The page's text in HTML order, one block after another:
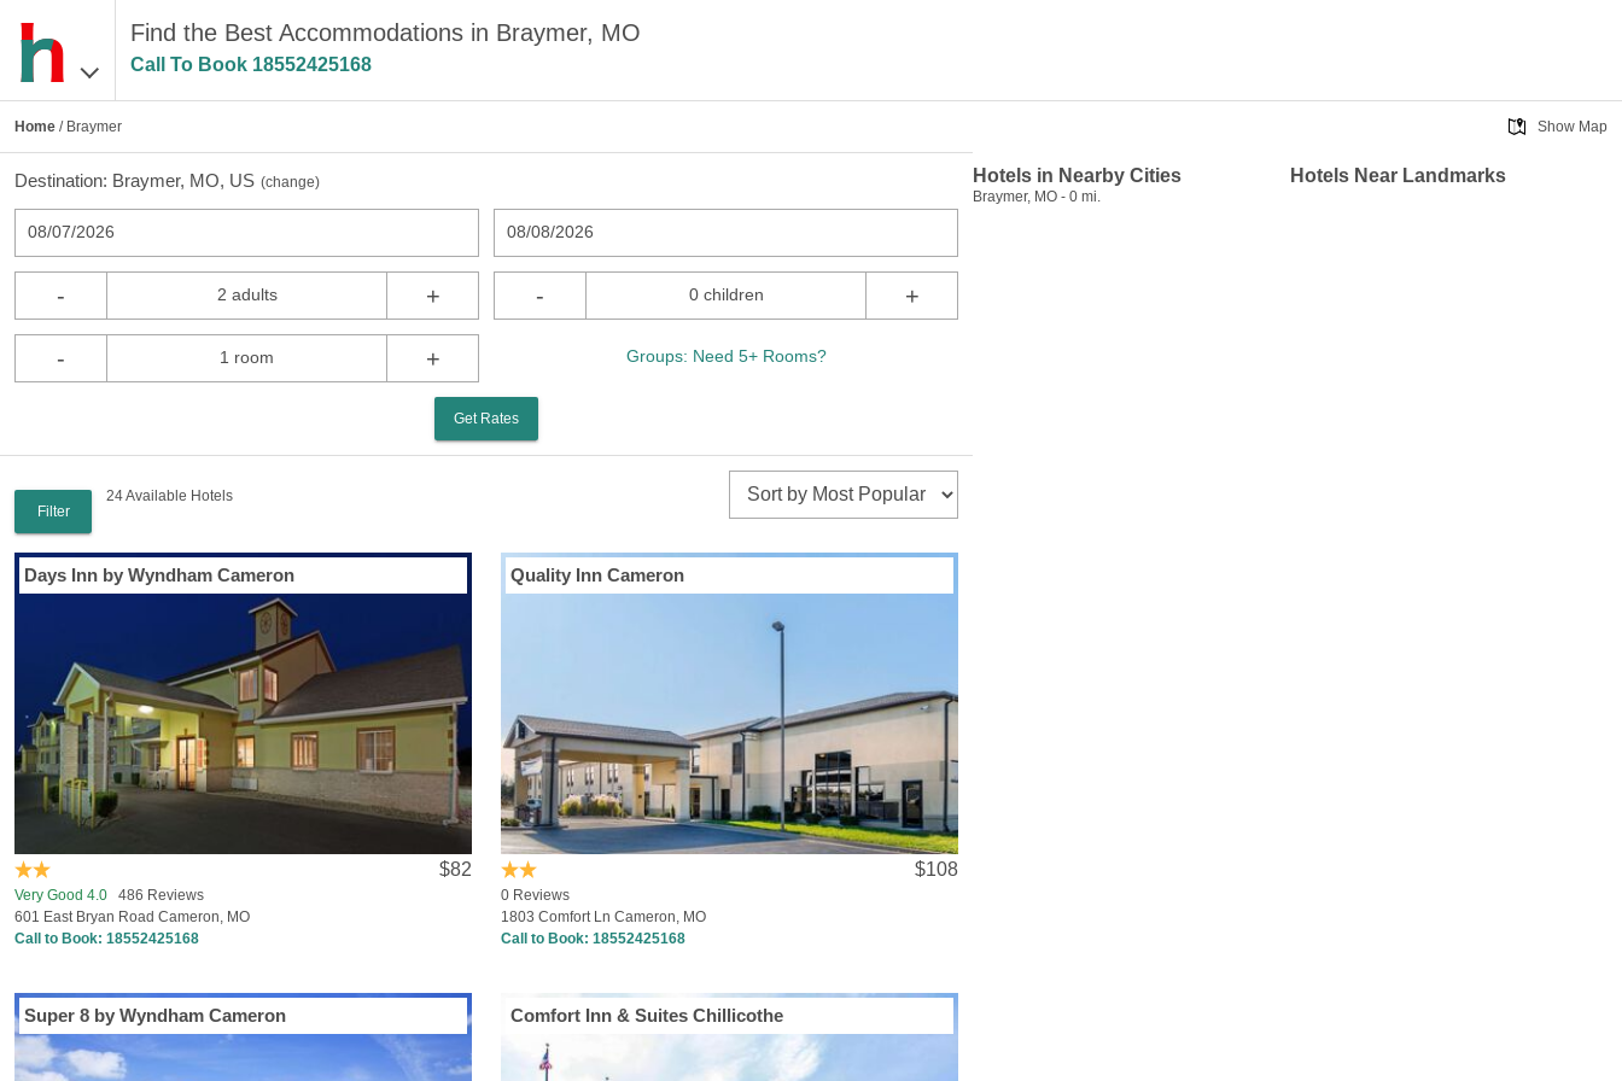
Find the Best Accommodations in Braymer, MO
Call To Book 18552425168
Home / Braymer
Destination: Braymer, MO, US (change)
08/07/2026 08/08/2026
- 2 adults + - 0 children +
- 1 room + Groups: Need 5+ Rooms?
Get Rates
Filter
24 Available Hotels
Days Inn by Wyndham Cameron
$82
Very Good 4.0 486 Reviews
601 East Bryan Road Cameron, MO
Call to Book: 18552425168
Quality Inn Cameron
$108
0 Reviews
1803 Comfort Ln Cameron, MO
Call to Book:18552425168
Super 8 by Wyndham Cameron Comfort Inn & Suites Chillicothe
Show Map
Hotels in Nearby Cities
Braymer, MO - 0 mi.
Hotels Near Landmarks